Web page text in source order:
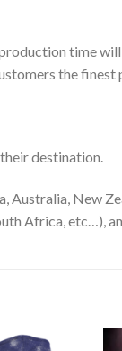
time
the finest
destination.
New
Africa, etc…),